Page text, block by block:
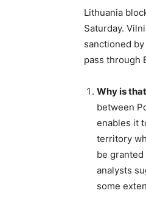
Lithuania
Saturday.
sanctioned
pass through
Why is
between
enables it
territory
be
analysts
some